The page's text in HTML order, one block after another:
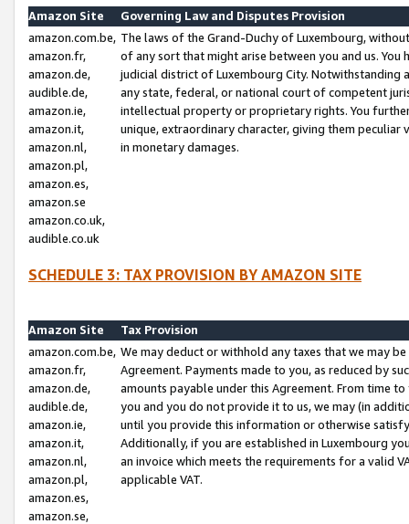
Amazon Site
Governing Law and Disputes Provision
amazon.com.be,
amazon.fr,
amazon.de,
audible.de,
amazon.ie,
amazon.it,
amazon.nl,
amazon.pl,
amazon.es,
amazon.se
amazon.co.uk,
audible.co.uk
The laws of the Grand-Duchy of Luxembourg,
of any sort that might arise between you and us.
judicial district of Luxembourg City. Notwithstanding
any state, federal, or national court of competent
intellectual property or proprietary rights. You
unique, extraordinary character, giving them
in monetary damages.
SCHEDULE 3: TAX PROVISION BY AMAZON SITE
Amazon Site
Tax Provision
amazon.com.be,
amazon.fr,
amazon.de,
audible.de,
amazon.ie,
amazon.it,
amazon.nl,
amazon.pl,
amazon.es,
amazon.se,
We may deduct or withhold any taxes that we may
Agreement. Payments made to you, as reduced by
amounts payable under this Agreement. From time
you and you do not provide it to us, we may (in
until you provide this information or otherwise
Additionally, if you are established in Luxembourg
an invoice which meets the requirements for a valid
applicable VAT.